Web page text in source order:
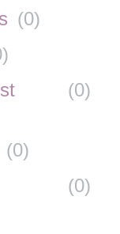
(0)
)
(0)
(0)
(0)